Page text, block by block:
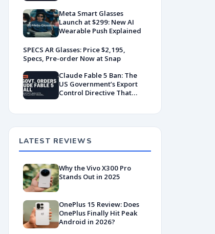
Meta Smart Glasses
Launch at $299: New AI
Wearable Push Explained
SPECS AR Glasses: Price $2,195,
Specs, Pre-order Now at Snap
Claude Fable 5 Ban: The
US Government’s Export
Control Directive That
LATEST REVIEWS
Why the Vivo X300 Pro
Stands Out in 2025
OnePlus 15 Review: Does
OnePlus Finally Hit Peak
Android in 2026?